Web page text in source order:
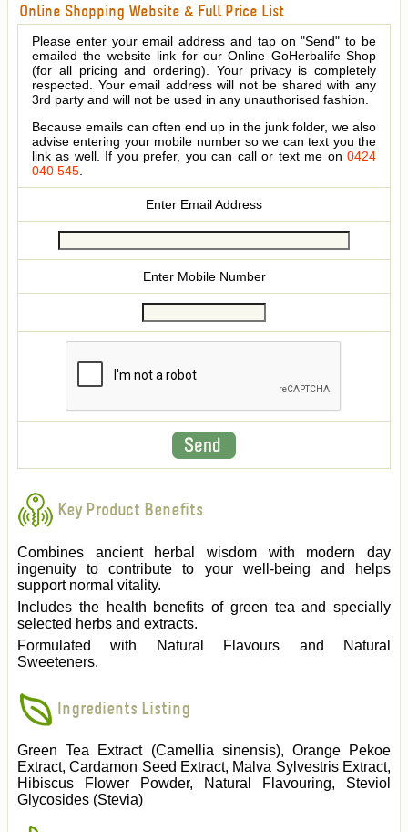
Online Shopping Website & Full Price List
Please enter your email address and tap on "Send" to be
emailed the website link for our Online GoHerbalife Shop
(for all pricing and ordering). Your privacy is completely
respected. Your email address will not be shared with any
3rd party and will not be used in any unauthorised fashion.
Because emails can often end up in the junk folder, we also
advise entering your mobile number so we can text you the
link as well. If you prefer, you can call or text me on 0424
040 545.
Enter Email Address
Enter Mobile Number
Key Product Benefits
Combines ancient herbal wisdom with modern day
ingenuity to contribute to your well-being and helps
support normal vitality.
Includes the health benefits of green tea and specially
selected herbs and extracts.
Formulated with Natural Flavours and Natural
Sweeteners.
Ingredients Listing
Green Tea Extract (Camellia sinensis), Orange Pekoe
Extract, Cardamon Seed Extract, Malva Sylvestris Extract,
Hibiscus Flower Powder, Natural Flavouring, Steviol
Glycosides (Stevia)